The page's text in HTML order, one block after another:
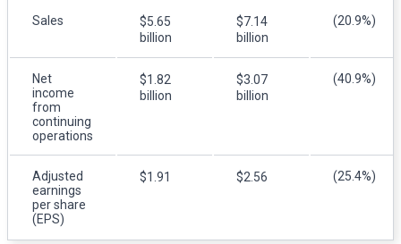
Sales
$5.65
billion
$7.14
billion
(20.9%)
Net
income
from
continuing
operations
$1.82
billion
$3.07
billion
(40.9%)
Adjusted
earnings
per share
(EPS)
$1.91 $2.56 (25.4%)